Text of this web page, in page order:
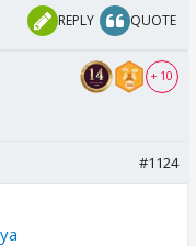
REPLY QUOTE
+ 10
#1124